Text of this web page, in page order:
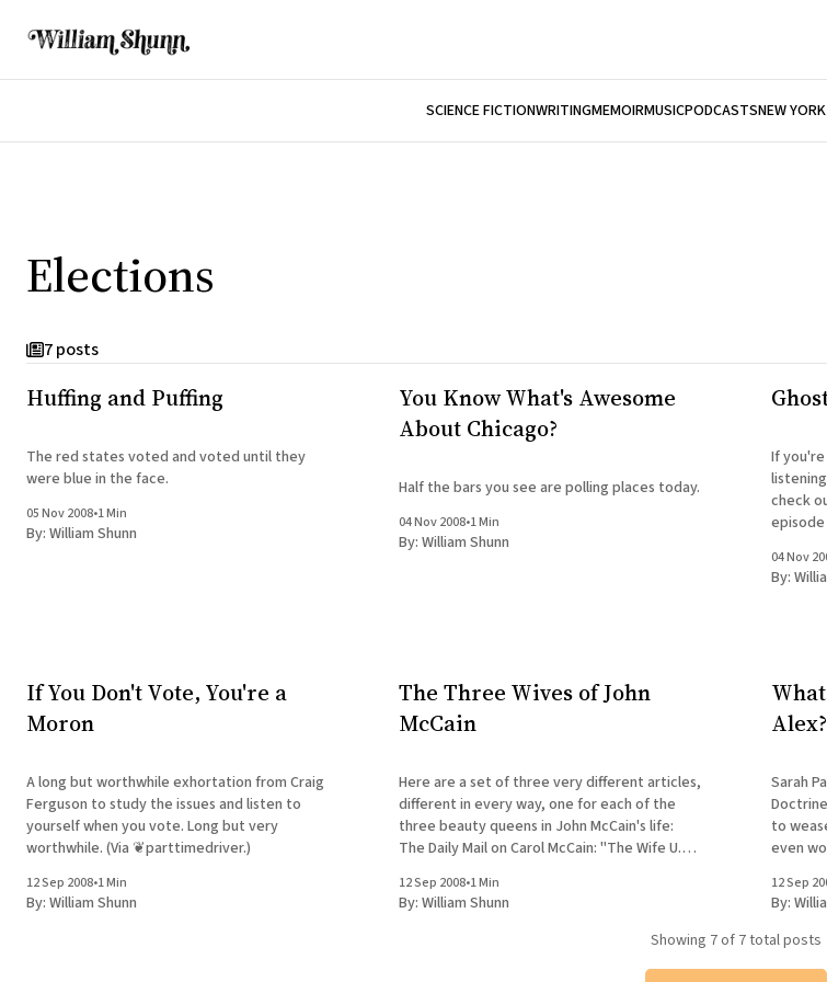
SCIENCE FICTIONWRITINGMEMOIRMUSICPODCASTSNEW
Elections
7 posts
Huffing and Puffing
The red states voted and voted until they
were blue in the face.
05 Nov 2008•1 Min
By: William Shunn
You Know What's Awesome
About Chicago?
Half the bars you see are polling places today.
04 Nov 2008•1 Min
By: William Shunn
If
check
episode
04 Nov
By:
If You Don't Vote, You're a
Moron
A long but worthwhile exhortation from Craig
Ferguson to study the issues and listen to
yourself when you vote. Long but very
worthwhile. (Via ❦parttimedriver.)
12 Sep 2008•1 Min
By: William Shunn
The Three Wives of John
McCain
Here are a set of three very different articles,
different in every way, one for each of the
three beauty queens in John McCain's life:
The Daily Mail on Carol McCain: "The Wife U.S.
12 Sep 2008•1 Min
By: William Shunn
Alex?
Sarah
to
even
ready
12 Sep
By:
Showing 7of 7 total posts